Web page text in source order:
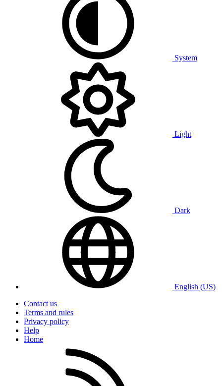
System
Light
Dark
English (US)
Contact us
Terms and rules
Privacy policy
Help
Home